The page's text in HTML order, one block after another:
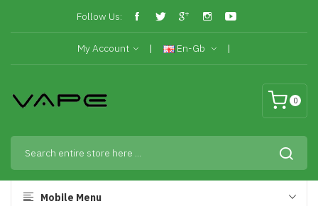
Follow Us:
My Account En-Gb
0
Mobile Menu